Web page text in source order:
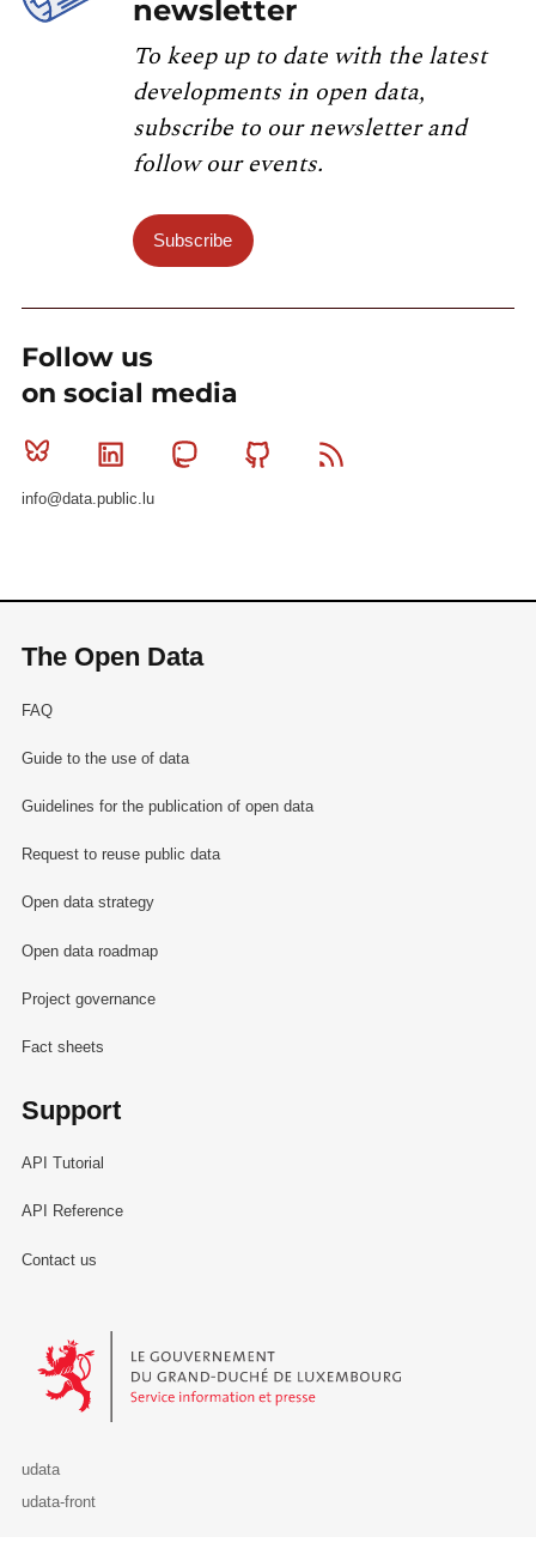
newsletter
To keep up to date with the latest
developments in open data,
subscribe to our newsletter and
follow our events.
Subscribe
Follow us
on social media
Bluesky Linkedin MastodonGithub
info@data.public.lu
The Open Data
FAQ
Guide to the use of data
Guidelines for the publication of open data
Request to reuse public data
Open data strategy
Open data roadmap
Project governance
Fact sheets
Support
API Tutorial
API Reference
Contact us
Le Gouvernement du Grand-Duché de Luxembourg - Service
udata
udata-front